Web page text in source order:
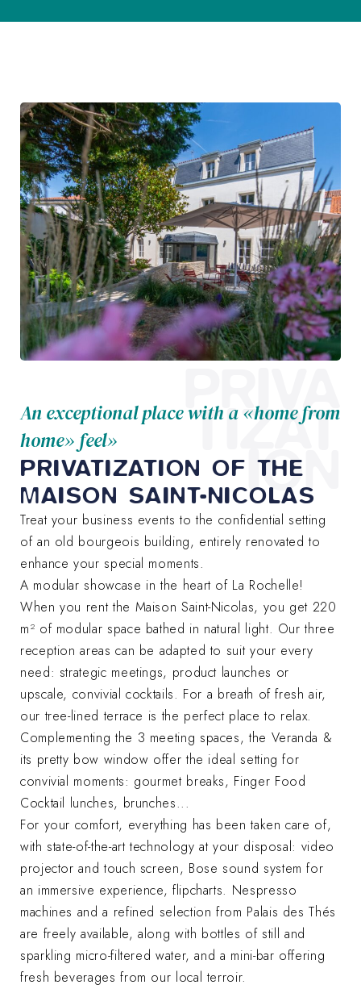
An exceptional place with a «home from
home» feel»
PRIVATIZATION OF THE
MAISON SAINT-NICOLAS
Treat your business events to the confidential setting
of an old bourgeois building, entirely renovated to
enhance your special moments.
A modular showcase in the heart of La Rochelle!
When you rent the Maison Saint-Nicolas, you get 220
m² of modular space bathed in natural light. Our three
reception areas can be adapted to suit your every
need: strategic meetings, product launches or
upscale, convivial cocktails. For a breath of fresh air,
our tree-lined terrace is the perfect place to relax.
Complementing the 3 meeting spaces, the Veranda &
its pretty bow window offer the ideal setting for
convivial moments: gourmet breaks, Finger Food
Cocktail lunches, brunches...
For your comfort, everything has been taken care of,
with state-of-the-art technology at your disposal: video
projector and touch screen, Bose sound system for
an immersive experience, flipcharts. Nespresso
machines and a refined selection from Palais des Thés
are freely available, along with bottles of still and
sparkling micro-filtered water, and a mini-bar offering
fresh beverages from our local terroir.
PRIVA
TIZAT
ION